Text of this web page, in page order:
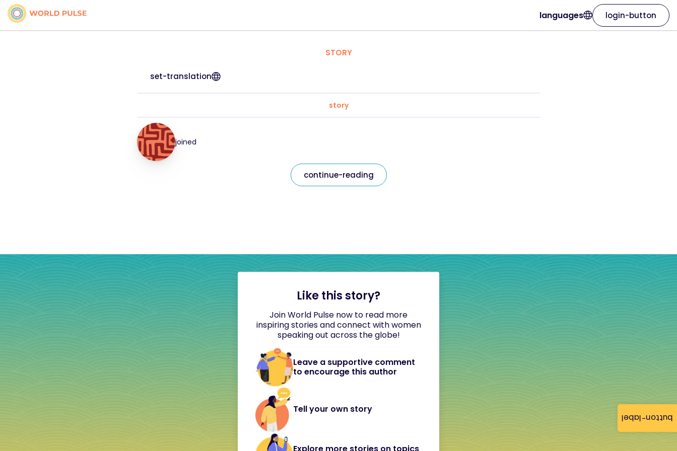
button-label
languages login-button
STORY
set-translation
story
joined
continue-reading
Like this story?
Join World Pulse now to read more
inspiring stories and connect with women
speaking out across the globe!
Leave a supportive comment
to encourage this author
Tell your own story
Explore more stories on topics